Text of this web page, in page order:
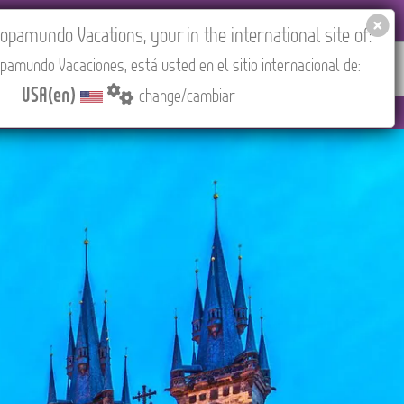
ABOUT US CONTACT Find your Tour
Vacations, your in the international site of:
Vacaciones, está usted en el sitio internacional de:
USA(en) change/cambiar